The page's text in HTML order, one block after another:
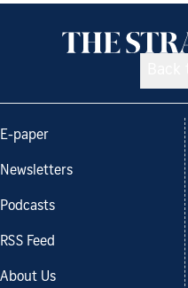
E-paper
Newsletters
Podcasts
RSS Feed
About Us